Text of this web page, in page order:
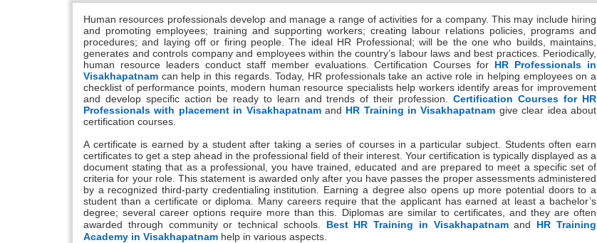
Human resources professionals develop and manage a range of activities for a company. This may include hiring
and promoting employees; training and supporting workers; creating labour relations policies, programs and
procedures; and laying off or firing people. The ideal HR Professional; will be the one who builds, maintains,
generates and controls company and employees within the country’s labour laws and best practices. Periodically,
human resource leaders conduct staff member evaluations. Certification Courses for HR Professionals in
Visakhapatnam can help in this regards. Today, HR professionals take an active role in helping employees on a
checklist of performance points, modern human resource specialists help workers identify areas for improvement
and develop specific action be ready to learn and trends of their profession.Certification Courses for HR
Professionals with placement in Visakhapatnamand HR Training in Visakhapatnam give clear idea about
certification courses.
A certificate is earned by a student after taking a series of courses in a particular subject. Students often earn
certificates to get a step ahead in the professional field of their interest. Your certification is typically displayed as a
document stating that as a professional, you have trained, educated and are prepared to meet a specific set of
criteria for your role. This statement is awarded only after you have passes the proper assessments administered
by a recognized third-party credentialing institution. Earning a degree also opens up more potential doors to a
student than a certificate or diploma. Many careers require that the applicant has earned at least a bachelor’s
degree; several career options require more than this. Diplomas are similar to certificates, and they are often
awarded through community or technical schools. Best HR Training in Visakhapatnam and HR Training
Academy in Visakhapatnam help in various aspects.